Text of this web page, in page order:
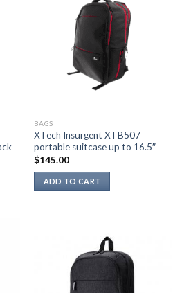
BAGS
XTech Insurgent XTB507
portable suitcase up to 16.5″
$145.00
ADD TO CART